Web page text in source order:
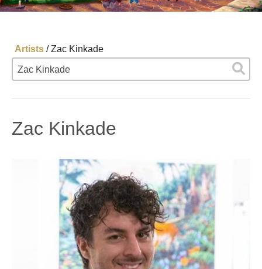
Artists /Zac Kinkade
Zac Kinkade
Zac Kinkade